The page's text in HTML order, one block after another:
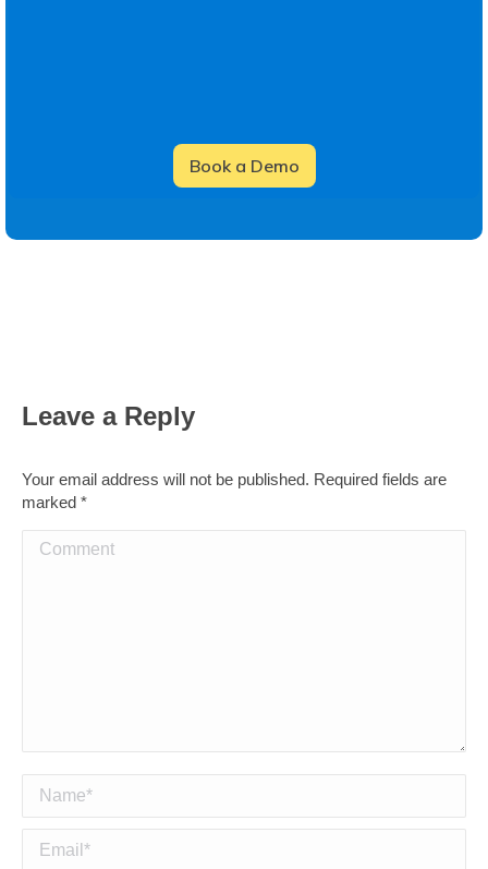
Leave a Reply
Your email address will not be published. Required fields are
marked *
Comment
Name *
Email *